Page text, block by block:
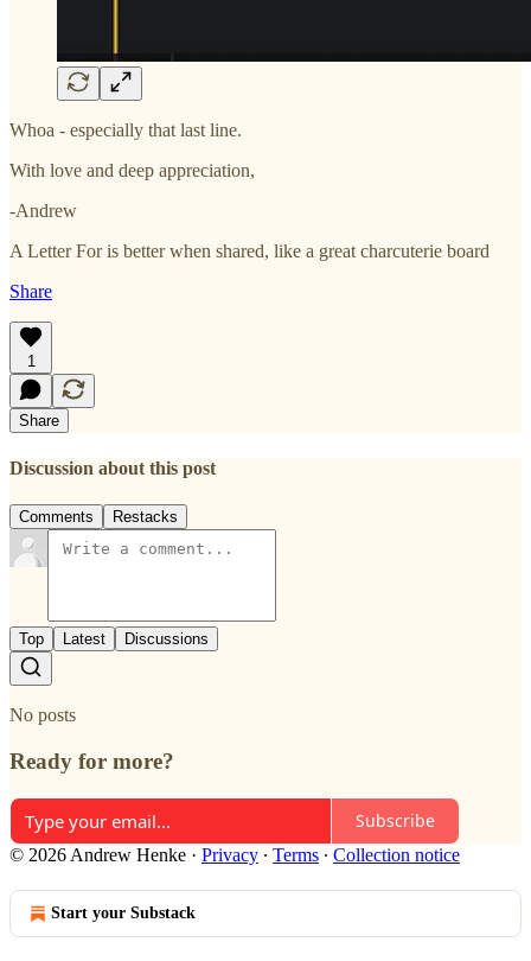
Whoa - especially that last line.
With love and deep appreciation,
-Andrew
A Letter For is better when shared, like a great charcuterie board
Share
1
Share
Discussion about this post
Comments Restacks
Top Latest Discussions
No posts
Ready for more?
Subscribe
© 2026 Andrew Henke · Privacy ∙ Terms ∙ Collection notice
Start your Substack